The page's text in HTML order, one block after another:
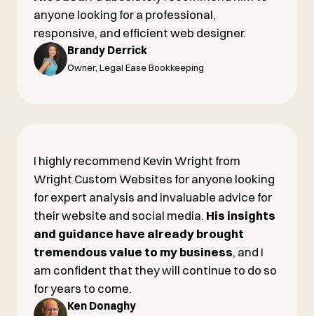
anyone looking for a professional,
responsive, and efficient web designer.
Brandy Derrick
Owner, Legal Ease Bookkeeping
I highly recommend Kevin Wright from
Wright Custom Websites for anyone looking
for expert analysis and invaluable advice for
their website and social media. His insights
and guidance have already brought
tremendous value to my business, and I
am confident that they will continue to do so
for years to come.
Ken Donaghy